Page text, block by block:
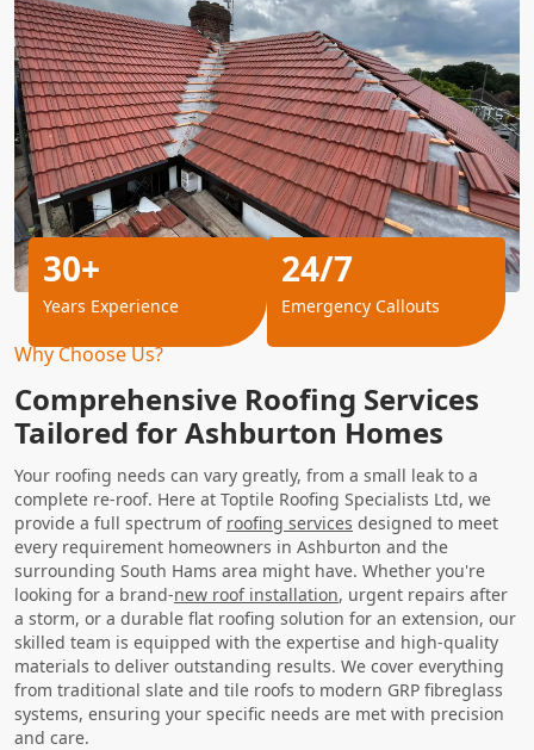
Why Choose Us?
Comprehensive Roofing Services
Tailored for Ashburton Homes
Your roofing needs can vary greatly, from a small leak to a
complete re-roof. Here at Toptile Roofing Specialists Ltd, we
provide a full spectrum of roofing services designed to meet
every requirement homeowners in Ashburton and the
surrounding South Hams area might have. Whether you're
looking for a brand-new roof installation, urgent repairs after
a storm, or a durable flat roofing solution for an extension, our
skilled team is equipped with the expertise and high-quality
materials to deliver outstanding results. We cover everything
from traditional slate and tile roofs to modern GRP fibreglass
systems, ensuring your specific needs are met with precision
and care.
30+
Years Experience
24/7
Emergency Callouts